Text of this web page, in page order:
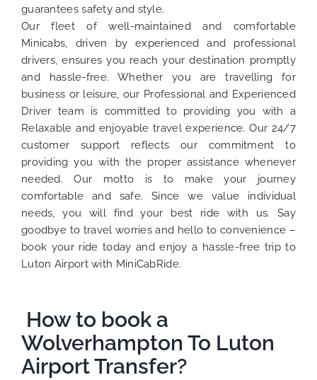
guarantees safety and style.
Our fleet of well-maintained and comfortable
Minicabs, driven by experienced and professional
drivers, ensures you reach your destination promptly
and hassle-free. Whether you are travelling for
business or leisure, our Professional and Experienced
Driver team is committed to providing you with a
Relaxable and enjoyable travel experience. Our 24/7
customer support reflects our commitment to
providing you with the proper assistance whenever
needed. Our motto is to make your journey
comfortable and safe. Since we value individual
needs, you will find your best ride with us. Say
goodbye to travel worries and hello to convenience –
book your ride today and enjoy a hassle-free trip to
Luton Airport with MiniCabRide.
How to book a
Wolverhampton To Luton
Airport Transfer?